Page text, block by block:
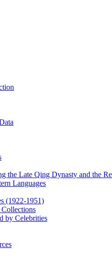
the Late Qing Dynasty and the
Languages
(1922‑1951)
by Celebrities